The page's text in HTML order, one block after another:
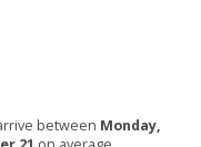
between Monday,